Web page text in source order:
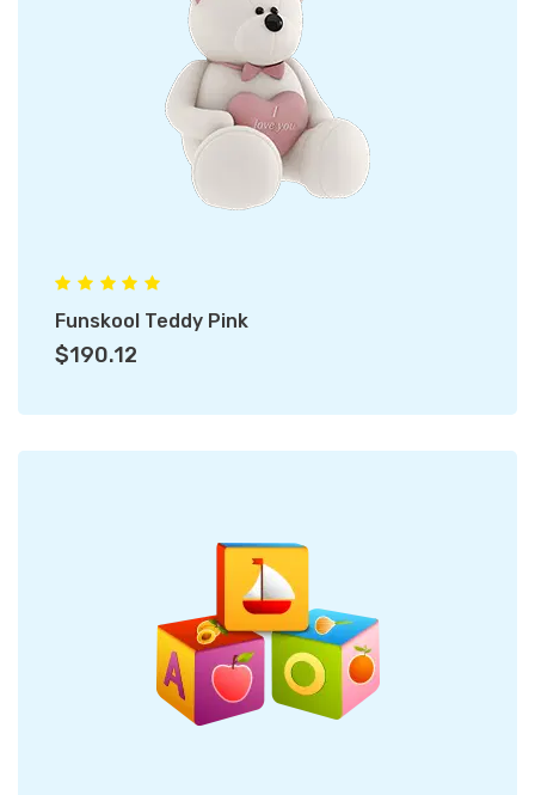
Funskool Teddy Pink
$190.12